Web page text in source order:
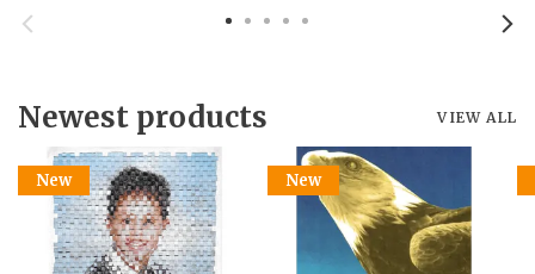
Newest products VIEW ALL
New New